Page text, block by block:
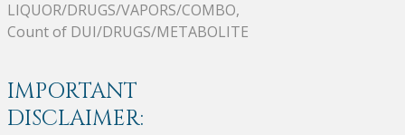
LIQUOR/DRUGS/VAPORS/COMBO,
Count of DUI/DRUGS/METABOLITE
IMPORTANT
DISCLAIMER: